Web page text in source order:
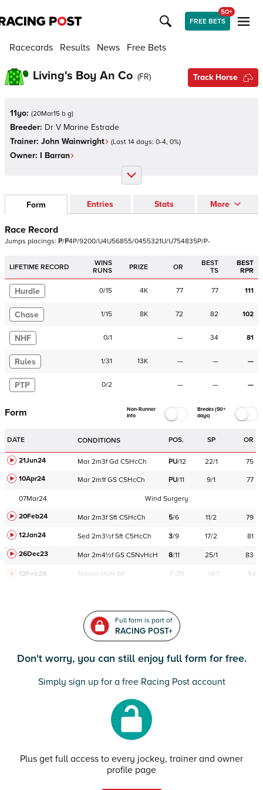
FREE BETS
50+
Racecards Results News Free Bets
Living's Boy An Co (FR) Track Horse
11yo: (20Mar15 b g)
Breeder: Dr V Marine Estrade
Trainer: John Wainwright (Last 14 days: 0-4, 0%)
Owner: I Barran
Form Entries Stats More
Race Record
Jumps placings: P/P4P/9200/U4U56855/0455321U/U754835P/P-
LIFETIME RECORD
WINS
RUNS
PRIZE OR
BEST
TS
BEST
RPR
Hurdle 0/15 4K 77 77 111
Chase 1/15 8K 72 82 102
NHF 0/1 — 34 81
Rules 1/31 13K — — —
PTP 0/2 — — —
Form
Non-Runner
Info
Breaks (50+
days)
DATE CONDITIONS POS. SP OR
21Jun24 Mar 2m3f Gd C5HcCh PU/12 22/1
75
10Apr24
Mar 2m1f GS C5HcCh PU/11 9/1 77
07Mar24
Wind Surgery
20Feb24
Mar 2m3f Sft C5HcCh 5/6 11/2
79
12Jan24
Sed 2m3½f Sft C5HcCh 3/9 17/2
81
26Dec23
Mar 2m4½f GS C5NvHcH 8/11 25/1 83
12Feb24 Navan HcH 6K F/25 14/1 94
Full form is part of
RACING POST+
Don't worry, you can still enjoy full form for free.
Simply sign up for a free Racing Post account
Plus get full access to every jockey, trainer and owner
profile page